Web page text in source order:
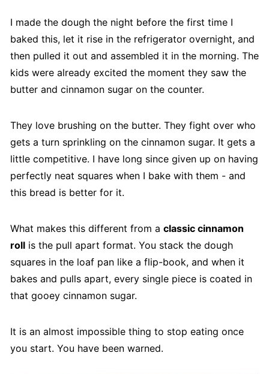
I made the dough the night before the first time I
baked this, let it rise in the refrigerator overnight, and
then pulled it out and assembled it in the morning. The
kids were already excited the moment they saw the
butter and cinnamon sugar on the counter.
They love brushing on the butter. They fight over who
gets a turn sprinkling on the cinnamon sugar. It gets a
little competitive. I have long since given up on having
perfectly neat squares when I bake with them - and
this bread is better for it.
What makes this different from a classic cinnamon
rollis the pull apart format. You stack the dough
squares in the loaf pan like a flip-book, and when it
bakes and pulls apart, every single piece is coated in
that gooey cinnamon sugar.
It is an almost impossible thing to stop eating once
you start. You have been warned.